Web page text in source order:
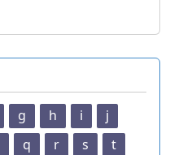
g h i
j
q r s
t